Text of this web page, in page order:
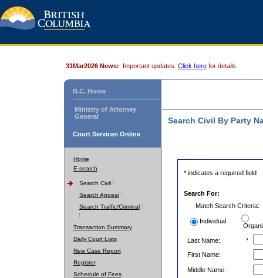
31Mar2026 News: Important updates. Click here for details.
B.C. Home
Ministry of Attorney
General
Court Services Online
Home
E-search
Search Civil
Search Appeal
Search Traffic/Criminal
Transaction Summary
Daily Court Lists
New Case Report
Register
Schedule of Fees
Search Civil By Party
* indicates a required field
Search For:
Match Search Criteria:
Individual
Last Name:
*
First Name:
Middle Name: